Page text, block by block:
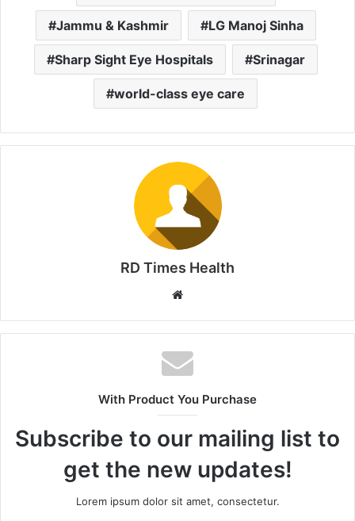
Jammu & Kashmir LG Manoj Sinha
Sharp Sight Eye Hospitals Srinagar
world-class eye care
RD Times Health
b
s
i
e
With Product You Purchase
Subscribe to our mailing list to
get the new updates!
Lorem ipsum dolor sit amet, consectetur.